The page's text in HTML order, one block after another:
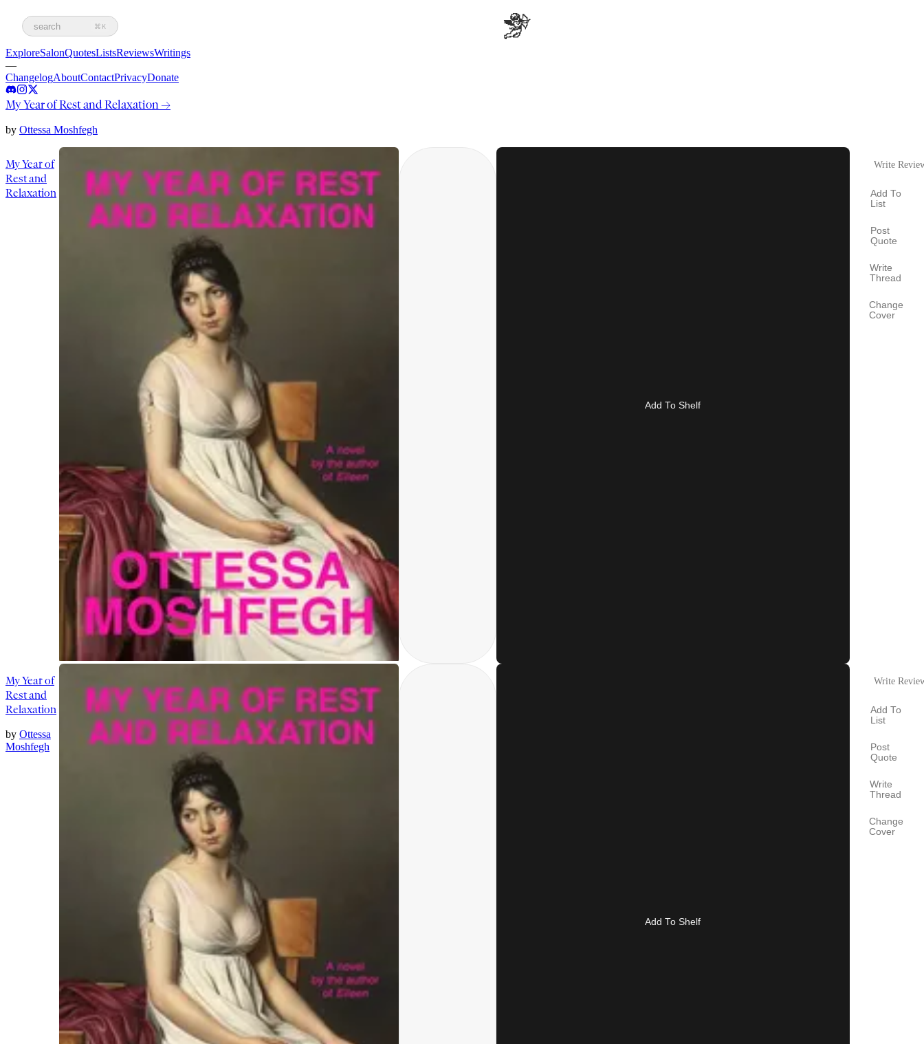
search ⌘K
ExploreSalonQuotesListsReviewsWritings
—
ChangelogAboutContactPrivacyDonate
My Year of Rest and Relaxation→
by Ottessa Moshfegh
My Year of
Rest and
Relaxation
Add To Shelf
Write
Add To
List
Post
Quote
Write
Thread
Change
Cover
My Year of
Rest and
Relaxation
by Ottessa
Moshfegh
Add To Shelf
Write
Add To
List
Post
Quote
Write
Thread
Change
Cover